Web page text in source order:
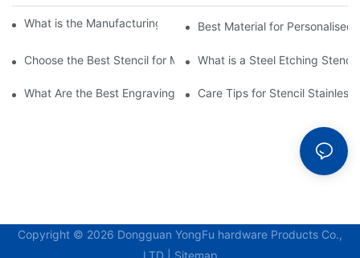
What is the Manufacturing Process of Metal Stencils?
Best Material for Personalised
Choose the Best Stencil for Metal Engraving to Enhance Your
What is a Steel Etching
What Are the Best Engraving Stencils for Metal?Care Tips for Stencil Stainless
Copyright © 2026 Dongguan YongFu hardware Products Co.,
LTD | Sitemap